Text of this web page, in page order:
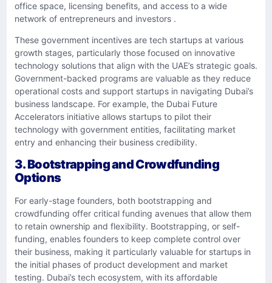
office space, licensing benefits, and access to a wide
network of entrepreneurs and investors .
These government incentives are tech startups at various
growth stages, particularly those focused on innovative
technology solutions that align with the UAE’s strategic goals.
Government-backed programs are valuable as they reduce
operational costs and support startups in navigating Dubai’s
business landscape. For example, the Dubai Future
Accelerators initiative allows startups to pilot their
technology with government entities, facilitating market
entry and enhancing their business credibility.
3. Bootstrapping and Crowdfunding
Options
For early-stage founders, both bootstrapping and
crowdfunding offer critical funding avenues that allow them
to retain ownership and flexibility. Bootstrapping, or self-
funding, enables founders to keep complete control over
their business, making it particularly valuable for startups in
the initial phases of product development and market
testing. Dubai’s tech ecosystem, with its affordable